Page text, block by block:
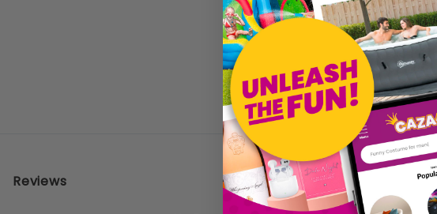
Reviews